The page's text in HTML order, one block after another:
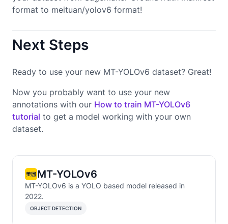
format to meituan/yolov6 format!
Next Steps
Ready to use your new MT-YOLOv6 dataset? Great!
Now you probably want to use your new
annotations with our How to train MT-YOLOv6
tutorial to get a model working with your own
dataset.
MT-YOLOv6
MT-YOLOv6 is a YOLO based model released in
2022.
OBJECT DETECTION